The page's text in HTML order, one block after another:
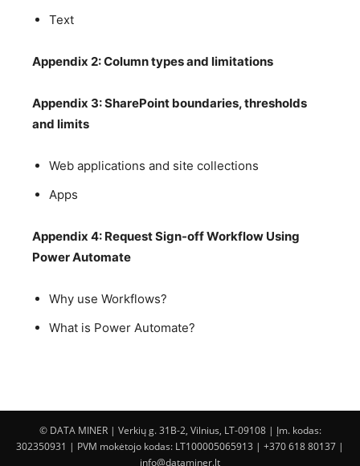
Text
Appendix 2: Column types and limitations
Appendix 3: SharePoint boundaries, thresholds
and limits
Web applications and site collections
Apps
Appendix 4: Request Sign-off Workflow Using
Power Automate
Why use Workflows?
What is Power Automate?
© DATA MINER | Verkių g. 31B-2, Vilnius, LT-09108 | Įm. kodas:
302350931 | PVM mokėtojo kodas: LT100005065913 | +370 618 80137 |
info@dataminer.lt